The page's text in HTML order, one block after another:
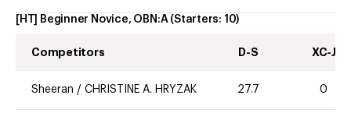
[HT] Beginner Novice, OBN:A (Starters: 10)
Competitors D-S XC-J
Sheeran / CHRISTINE A. HRYZAK 27.7 0